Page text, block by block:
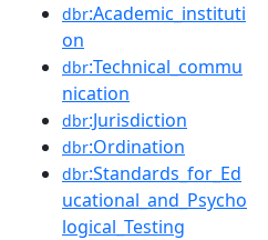
dbr:Academic_instituti
on
dbr:Technical_commu
nication
dbr:Jurisdiction
dbr:Ordination
dbr:Standards_for_Ed
ucational_and_Psycho
logical_Testing